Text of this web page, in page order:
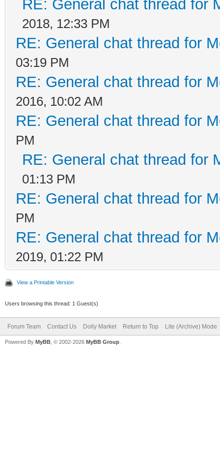
RE: General chat thread for
2018, 12:33 PM
RE: General chat thread for
03:19 PM
RE: General chat thread for
2016, 10:02 AM
RE: General chat thread for
PM
RE: General chat thread for
01:13 PM
RE: General chat thread for
PM
RE: General chat thread for
2019, 01:22 PM
View a Printable Version
Users browsing this thread: 1 Guest(s)
Forum Team Contact Us Dolly Market Return to Top Lite (Archive) Mode
Powered By MyBB , © 2002-2026 MyBB Group